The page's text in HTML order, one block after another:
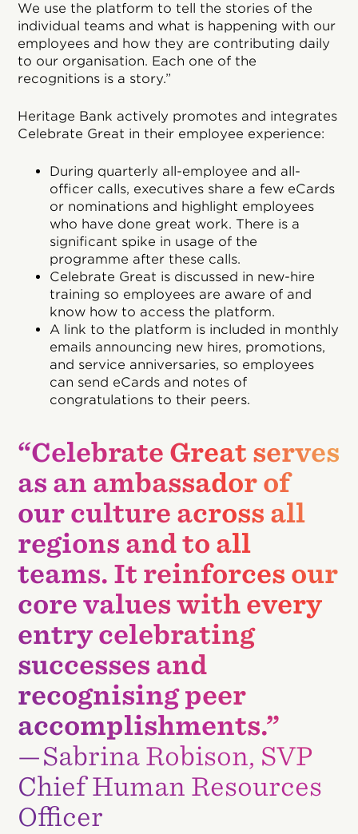
We use the platform to tell the stories of the
individual teams and what is happening with our
employees and how they are contributing daily
to our organisation. Each one of the
recognitions is a story.”
Heritage Bank actively promotes and integrates
Celebrate Great in their employee experience:
During quarterly all-employee and all-
officer calls, executives share a few eCards
or nominations and highlight employees
who have done great work. There is a
significant spike in usage of the
programme after these calls.
Celebrate Great is discussed in new-hire
training so employees are aware of and
know how to access the platform.
A link to the platform is included in monthly
emails announcing new hires, promotions,
and service anniversaries, so employees
can send eCards and notes of
congratulations to their peers.
“Celebrate Great serves
as an ambassador of
our culture across all
regions and to all
teams. It reinforces our
core values with every
entry celebrating
successes and
recognising peer
accomplishments.”
—Sabrina Robison, SVP
Chief Human Resources
Officer